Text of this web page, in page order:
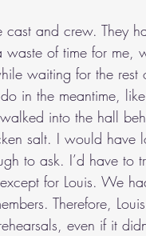
cast and crew. They
of time for me,
waiting for the rest
in the meantime,
into the hall
salt. I would have
to ask. I’d have to
for Louis. We
Therefore,
even if it